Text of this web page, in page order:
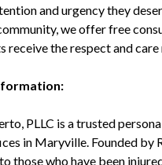
and urgency they
we offer free
receive the respect and
PLLC is a trusted
in Maryville. Founded by
those who have been